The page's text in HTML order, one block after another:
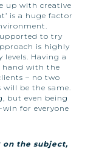
up with creative
is a huge factor
to try
is highly
Having a
hand with the
– no two
will be the same.
but even being
for everyone
on the subject,